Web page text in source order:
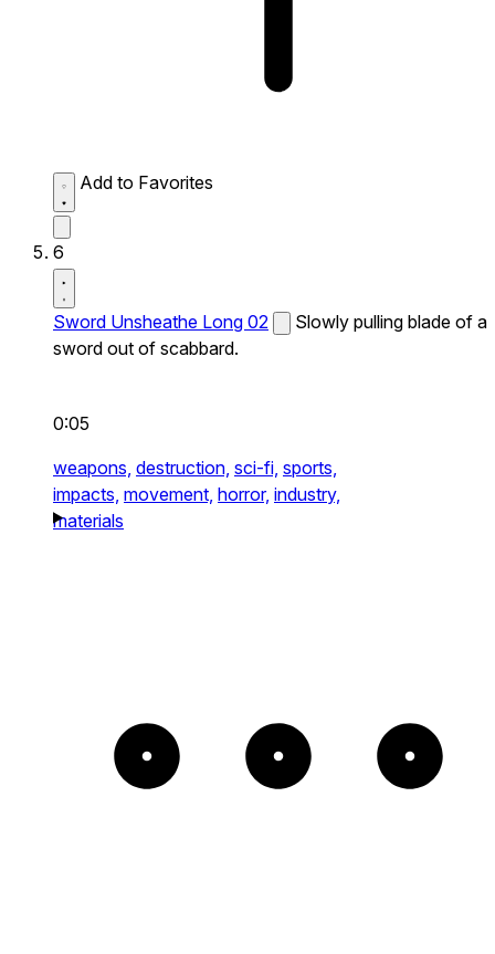
Add to Favorites
6
Sword Unsheathe Long 02
Slowly pulling blade of a
sword out of scabbard.
0:05
weapons, destruction, sci-fi, sports,
impacts, movement, horror, industry,
materials